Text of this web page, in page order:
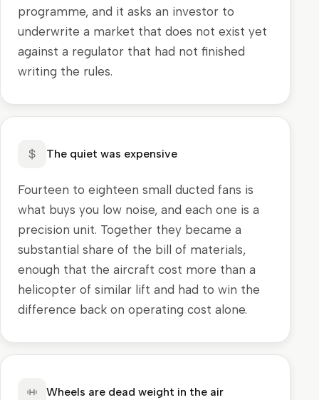
programme, and it asks an investor to
underwrite a market that does not exist yet
against a regulator that had not finished
writing the rules.
The quiet was expensive
Fourteen to eighteen small ducted fans is
what buys you low noise, and each one is a
precision unit. Together they became a
substantial share of the bill of materials,
enough that the aircraft cost more than a
helicopter of similar lift and had to win the
difference back on operating cost alone.
Wheels are dead weight in the air